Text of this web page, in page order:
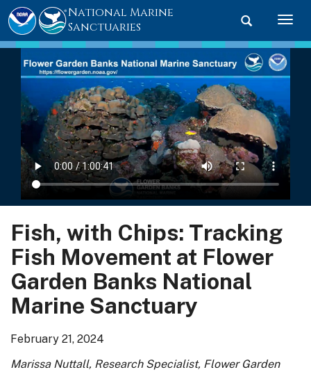
Toggle
National Marine
Sanctuaries
Fish, with Chips: Tracking
Fish Movement at Flower
Garden Banks National
Marine Sanctuary
February 21, 2024
Marissa Nuttall, Research Specialist, Flower Garden